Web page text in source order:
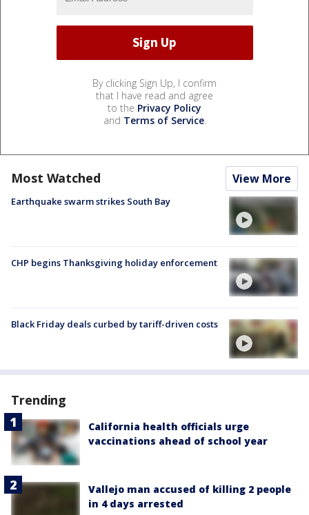
By clicking Sign Up, I confirm
that I have read and agree
to the Privacy Policy
and Terms of Service.
Most Watched View More
Earthquake swarm strikes South Bay
CHP begins Thanksgiving holiday enforcement
Black Friday deals curbed by tariff-driven costs
Trending
California health officials urge
vaccinations ahead of school year
Vallejo man accused of killing 2 people
in 4 days arrested